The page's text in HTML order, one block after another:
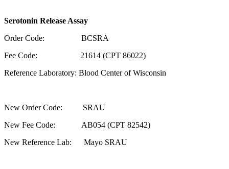
Serotonin Release Assay
Order Code: BCSRA
Fee Code: 21614 (CPT 86022)
Reference Laboratory: Blood Center of Wisconsin
New Order Code: SRAU
New Fee Code: AB054 (CPT 82542)
New Reference Lab: Mayo SRAU